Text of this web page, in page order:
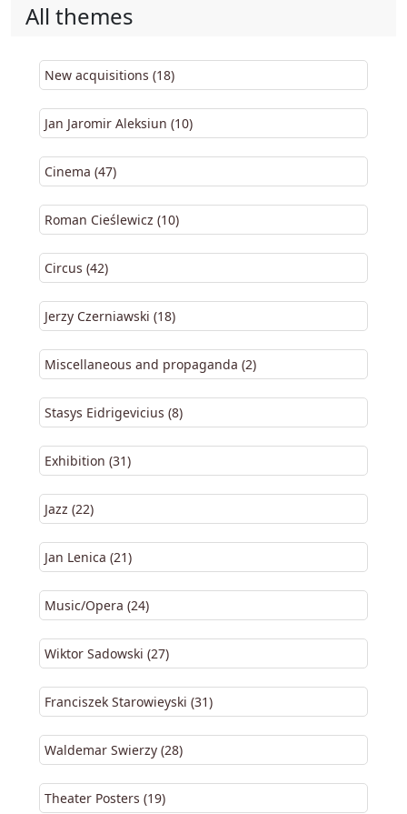
All themes
New acquisitions (18)
Jan Jaromir Aleksiun (10)
Cinema (47)
Roman Cieślewicz (10)
Circus (42)
Jerzy Czerniawski (18)
Miscellaneous and propaganda (2)
Stasys Eidrigevicius (8)
Exhibition (31)
Jazz (22)
Jan Lenica (21)
Music/Opera (24)
Wiktor Sadowski (27)
Franciszek Starowieyski (31)
Waldemar Swierzy (28)
Theater Posters (19)